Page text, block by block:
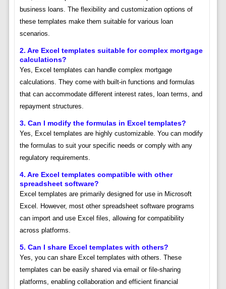
business loans. The flexibility and customization options of
these templates make them suitable for various loan
scenarios.
2. Are Excel templates suitable for complex mortgage
calculations?
Yes, Excel templates can handle complex mortgage
calculations. They come with built-in functions and formulas
that can accommodate different interest rates, loan terms, and
repayment structures.
3. Can I modify the formulas in Excel templates?
Yes, Excel templates are highly customizable. You can modify
the formulas to suit your specific needs or comply with any
regulatory requirements.
4. Are Excel templates compatible with other
spreadsheet software?
Excel templates are primarily designed for use in Microsoft
Excel. However, most other spreadsheet software programs
can import and use Excel files, allowing for compatibility
across platforms.
5. Can I share Excel templates with others?
Yes, you can share Excel templates with others. These
templates can be easily shared via email or file-sharing
platforms, enabling collaboration and efficient financial